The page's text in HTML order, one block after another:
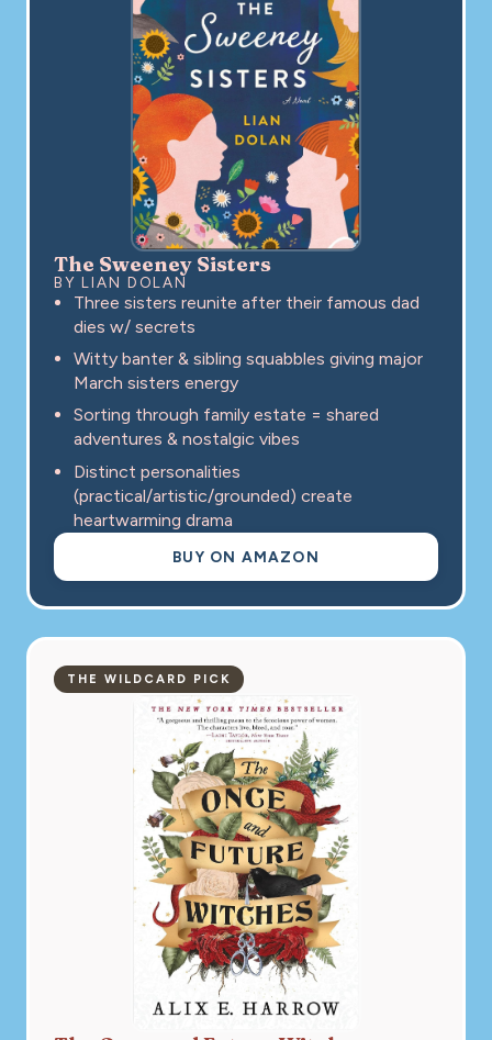
The Sweeney Sisters
BY LIAN DOLAN
Three sisters reunite after their famous dad
dies w/ secrets
Witty banter & sibling squabbles giving major
March sisters energy
Sorting through family estate = shared
adventures & nostalgic vibes
Distinct personalities
(practical/artistic/grounded) create
heartwarming drama
BUY ON AMAZON
THE WILDCARD PICK